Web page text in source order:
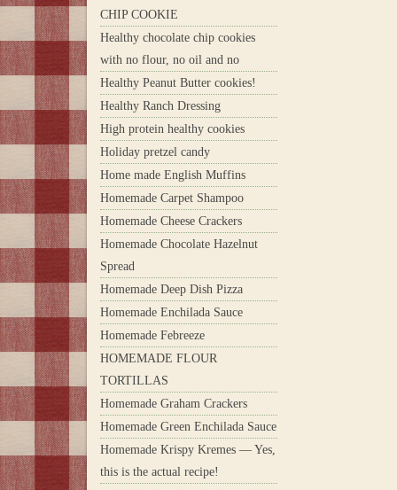
CHIP COOKIE
Healthy chocolate chip cookies
with no flour, no oil and no
Healthy Peanut Butter cookies!
Healthy Ranch Dressing
High protein healthy cookies
Holiday pretzel candy
Home made English Muffins
Homemade Carpet Shampoo
Homemade Cheese Crackers
Homemade Chocolate Hazelnut
Spread
Homemade Deep Dish Pizza
Homemade Enchilada Sauce
Homemade Febreeze
HOMEMADE FLOUR
TORTILLAS
Homemade Graham Crackers
Homemade Green Enchilada Sauce
Homemade Krispy Kremes — Yes,
this is the actual recipe!